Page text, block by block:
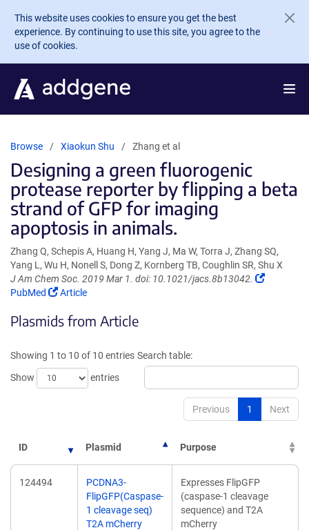
Skip to main content
This website uses cookies to ensure you get the best
experience. By continuing to use this site, you agree to the
use of cookies.
Browse Xiaokun Shu Zhang et al
Designing a green fluorogenic
protease reporter by flipping a beta
strand of GFP for imaging
apoptosis in animals.
Zhang Q, Schepis A, Huang H, Yang J, Ma W, Torra J, Zhang SQ,
Yang L, Wu H, Nonell S, Dong Z, Kornberg TB, Coughlin SR, Shu X
J Am Chem Soc. 2019 Mar 1. doi: 10.1021/jacs.8b13042.
(Link
PubMed
(Link
in
window)
Article
Plasmids from Article
Showing 1 to 10 of 10 entries
Show
entries
Search table:
Previous 1 Next
ID Plasmid Purpose
124494
PCDNA3-
FlipGFP(Caspase-
1 cleavage seq)
T2A mCherry
Expresses FlipGFP
(caspase-1 cleavage
sequence) and T2A
mCherry